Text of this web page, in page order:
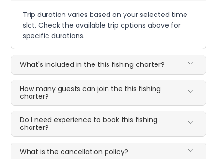
Trip duration varies based on your selected time
slot. Check the available trip options above for
specific durations.
What's included in the this fishing charter?
How many guests can join the this fishing
charter?
Do I need experience to book this fishing
charter?
What is the cancellation policy?